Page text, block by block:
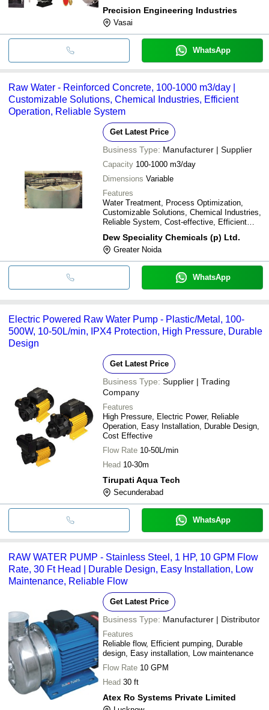
Precision Engineering Industries
Vasai
WhatsApp
Raw Water - Reinforced Concrete, 100-1000 m3/day |
Customizable Solutions, Chemical Industries, Efficient
Operation, Reliable System
Get Latest Price
Business Type: Manufacturer | Supplier
Capacity 100-1000 m3/day
Dimensions Variable
Features
Water Treatment, Process Optimization,
Customizable Solutions, Chemical Industries,
Reliable System, Cost-effective, Efficient
Dew Speciality Chemicals (p) Ltd.
Greater Noida
WhatsApp
Electric Powered Raw Water Pump - Plastic/Metal, 100-
500W, 10-50L/min, IPX4 Protection, High Pressure, Durable
Design
Get Latest Price
Business Type: Supplier | Trading
Company
Features
High Pressure, Electric Power, Reliable
Operation, Easy Installation, Durable Design,
Cost Effective
Flow Rate 10-50L/min
Head 10-30m
Tirupati Aqua Tech
Secunderabad
WhatsApp
RAW WATER PUMP - Stainless Steel, 1 HP, 10 GPM Flow
Rate, 30 Ft Head | Durable Design, Easy Installation, Low
Maintenance, Reliable Flow
Get Latest Price
Business Type: Manufacturer | Distributor
Features
Reliable flow, Efficient pumping, Durable
design, Easy installation, Low maintenance
Flow Rate 10 GPM
Head 30 ft
Atex Ro Systems Private Limited